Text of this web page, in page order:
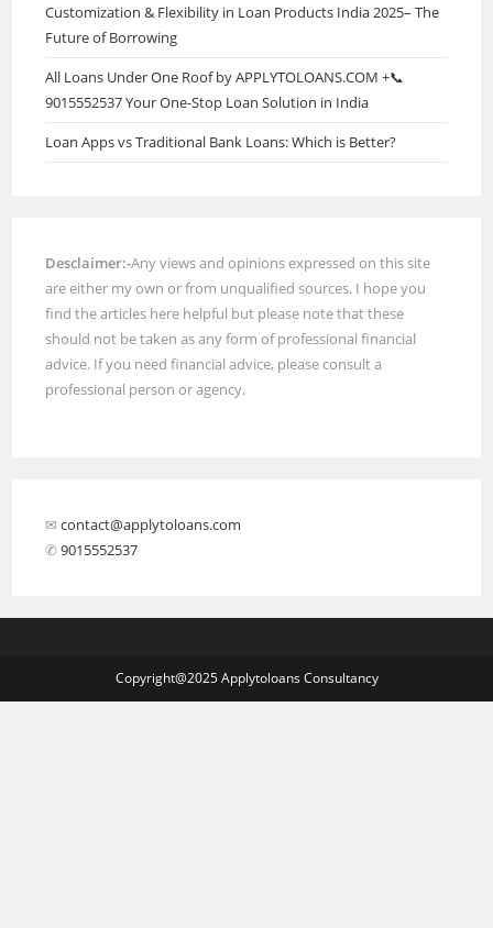
Customization & Flexibility in Loan Products India 2025– The
Future of Borrowing
All Loans Under One Roof by APPLYTOLOANS.COM +📞
9015552537 Your One-Stop Loan Solution in India
Loan Apps vs Traditional Bank Loans: Which is Better?
Desclaimer:-Any views and opinions expressed on this site
are either my own or from unqualified sources. I hope you
find the articles here helpful but please note that these
should not be taken as any form of professional financial
advice. If you need financial advice, please consult a
professional person or agency.
✉︎contact@applytoloans.com
✆9015552537
Copyright@2025 Applytoloans Consultancy